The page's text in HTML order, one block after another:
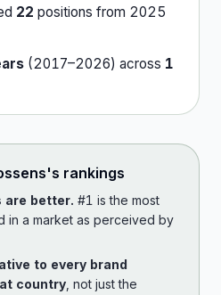
22 positions from 2025
(2017–2026) across 1
's rankings
are better. #1 is the most
in a market as perceived by
to every brand
country , not just the